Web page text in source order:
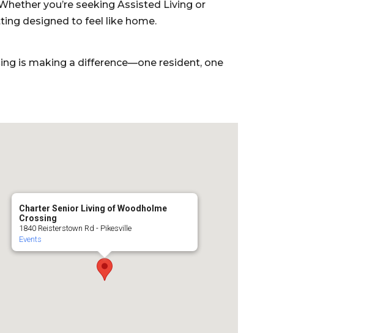
you’re seeking Assisted Living or
designed to feel like home.
is making a difference—one resident, one
Charter Senior Living of Woodholme
Crossing
1840 Reisterstown Rd - Pikesville
Events